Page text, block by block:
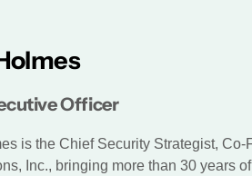
Officer
is the Chief Security Strategist, Co-
Inc., bringing more than 30 years